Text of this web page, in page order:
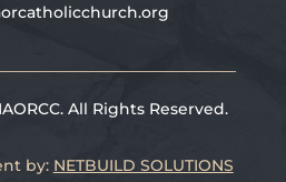
All Rights Reserved.
by: NETBUILD SOLUTIONS